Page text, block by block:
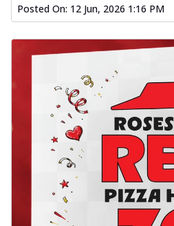
Posted On: 12 Jun, 2026 1:16 PM